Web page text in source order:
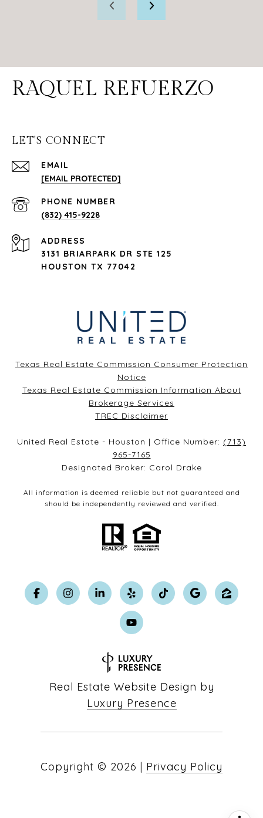
RAQUEL REFUERZO
LET'S CONNECT
EMAIL
[EMAIL PROTECTED]
PHONE NUMBER
(832) 415-9228
ADDRESS
3131 BRIARPARK DR STE 125
HOUSTON TX 77042
Texas Real Estate Commission Consumer Protection
Notice
Texas Real Estate Commission Information About
Brokerage Services​​​​​
​​​​​​​TREC Disclaimer
United Real Estate - Houston | Office Number: (713)
965-7165
Designated Broker: Carol Drake
All information is deemed reliable but not guaranteed and
should be independently reviewed and verified.
Real Estate Website Design by
Luxury Presence
Copyright © 2026 | Privacy Policy